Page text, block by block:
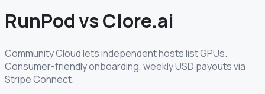
RunPodvsClore.ai
Community Cloud lets independent hosts list GPUs.
Consumer-friendly onboarding, weekly USD payouts via
Stripe Connect.